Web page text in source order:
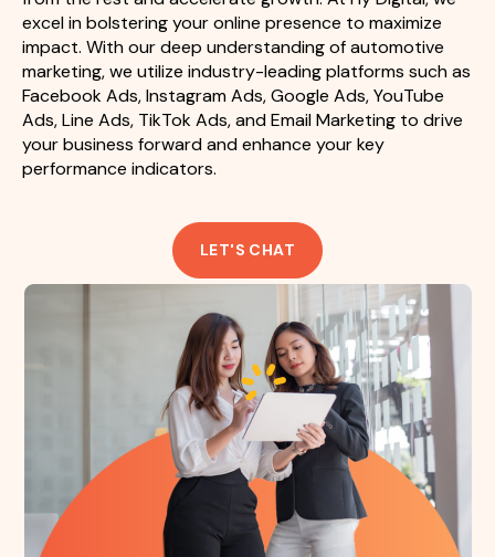
excel in bolstering your online presence to maximize
impact. With our deep understanding of automotive
marketing, we utilize industry-leading platforms such as
Facebook Ads, Instagram Ads, Google Ads, YouTube
Ads, Line Ads, TikTok Ads, and Email Marketing to drive
your business forward and enhance your key
performance indicators.
LET'S CHAT